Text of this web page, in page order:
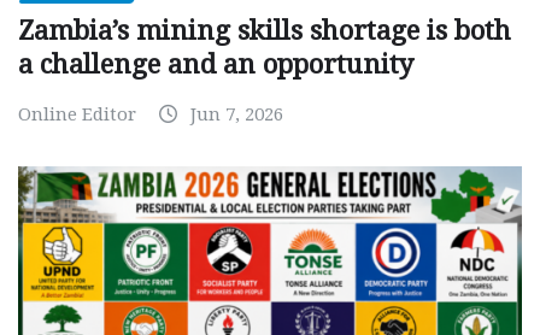
Zambia’s mining skills shortage is both
a challenge and an opportunity
Online Editor Jun 7, 2026